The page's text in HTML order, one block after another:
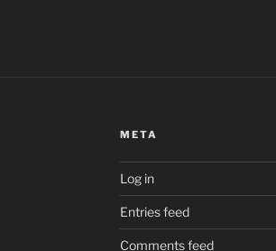
META
Log in
Entries feed
Comments feed